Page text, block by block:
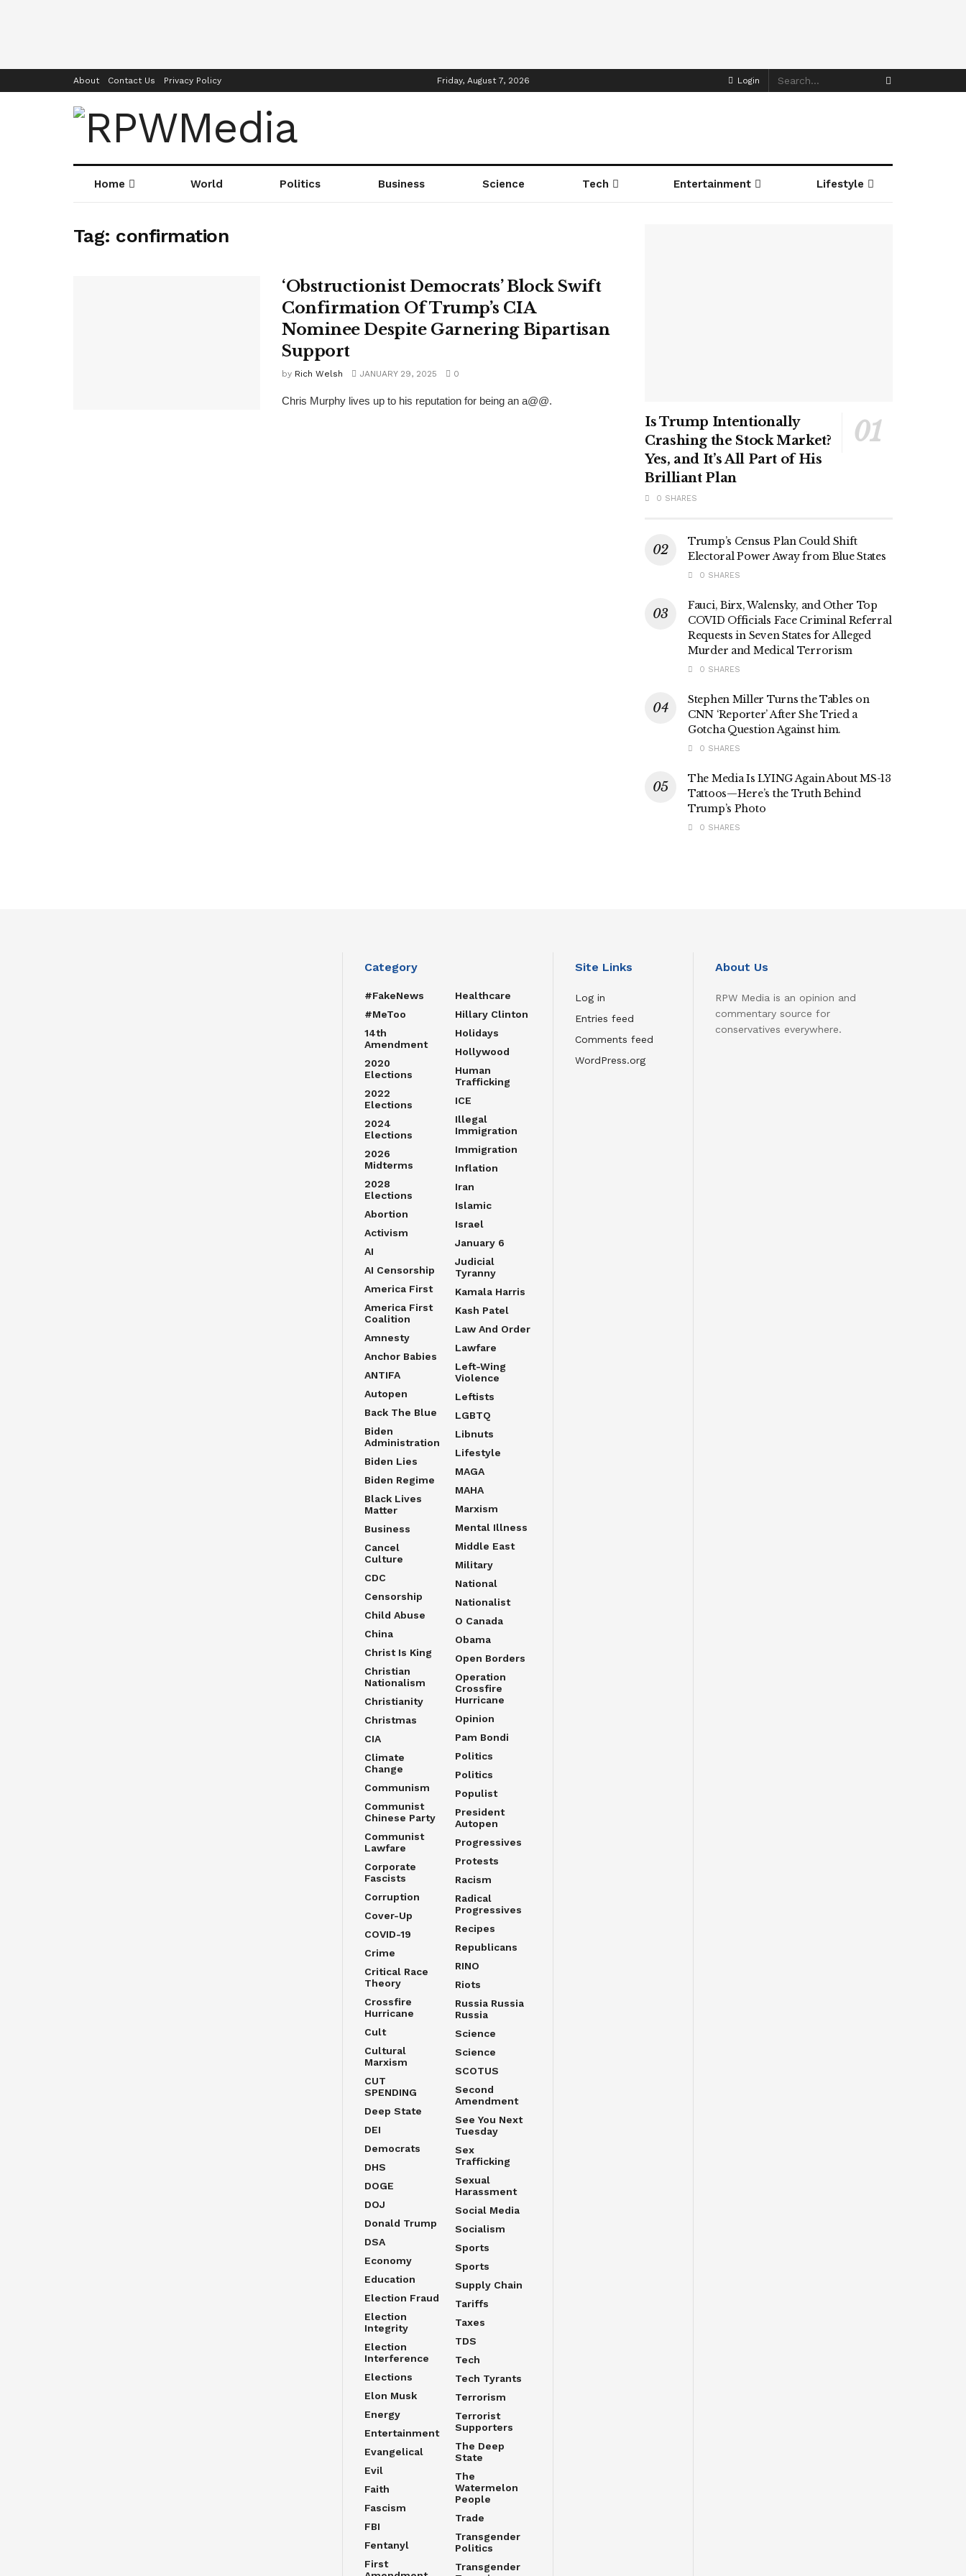
About Contact Us Privacy Policy Friday, August 7, 2026 Login
Home World Politics Business Science Tech Entertainment Lifestyle
Tag: confirmation
‘Obstructionist Democrats’ Block Swift
Confirmation Of Trump’s CIA
Nominee Despite Garnering Bipartisan
Support
by Rich Welsh JANUARY 29, 2025 0
Chris Murphy lives up to his reputation for being an a@@.
Is Trump Intentionally
Crashing the Stock Market?
Yes, and It’s All Part of His
Brilliant Plan
0 SHARES
Trump’s Census Plan Could Shift
Electoral Power Away from Blue States
0 SHARES
Fauci, Birx, Walensky, and Other Top
COVID Officials Face Criminal Referral
Requests in Seven States for Alleged
Murder and Medical Terrorism
0 SHARES
Stephen Miller Turns the Tables on
CNN ‘Reporter’ After She Tried a
Gotcha Question Against him.
0 SHARES
The Media Is LYING Again About MS-13
Tattoos—Here’s the Truth Behind
Trump’s Photo
0 SHARES
Category
#FakeNews
#MeToo
14th
Amendment
2020
Elections
2022
Elections
2024
Elections
2026
Midterms
2028
Elections
Abortion
Activism
AI
AI Censorship
America First
America First
Coalition
Amnesty
Anchor Babies
ANTIFA
Autopen
Back The Blue
Biden
Administration
Biden Lies
Biden Regime
Black Lives
Matter
Business
Cancel
Culture
CDC
Censorship
Child Abuse
China
Christ Is King
Christian
Nationalism
Christianity
Christmas
CIA
Climate
Change
Communism
Communist
Chinese Party
Communist
Lawfare
Corporate
Fascists
Corruption
Cover-Up
COVID-19
Crime
Critical Race
Theory
Crossfire
Hurricane
Cult
Cultural
Marxism
CUT
SPENDING
Deep State
DEI
Democrats
DHS
DOGE
DOJ
Donald Trump
DSA
Economy
Education
Election Fraud
Election
Integrity
Election
Interference
Elections
Elon Musk
Energy
Entertainment
Evangelical
Evil
Faith
Fascism
FBI
Fentanyl
First
Healthcare
Hillary Clinton
Holidays
Hollywood
Human
Trafficking
ICE
Illegal
Immigration
Immigration
Inflation
Iran
Islamic
Israel
January 6
Judicial
Tyranny
Kamala Harris
Kash Patel
Law And Order
Lawfare
Left-Wing
Violence
Leftists
LGBTQ
Libnuts
Lifestyle
MAGA
MAHA
Marxism
Mental Illness
Middle East
Military
National
Nationalist
O Canada
Obama
Open Borders
Operation
Crossfire
Hurricane
Opinion
Pam Bondi
Politics
Politics
Populist
President
Autopen
Progressives
Protests
Racism
Radical
Progressives
Recipes
Republicans
RINO
Riots
Russia Russia
Russia
Science
Science
SCOTUS
Second
Amendment
See You Next
Tuesday
Sex
Trafficking
Sexual
Harassment
Social Media
Socialism
Sports
Sports
Supply Chain
Tariffs
Taxes
TDS
Tech
Tech Tyrants
Terrorism
Terrorist
Supporters
The Deep
State
The
Watermelon
People
Trade
Transgender
Politics
Transgender
Site Links
Log in
Entries feed
Comments feed
WordPress.org
About Us
RPW Media is an opinion and
commentary source for
conservatives everywhere.